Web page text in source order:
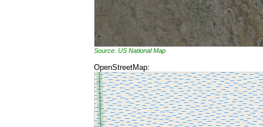
Source: US National Map
OpenStreetMap: